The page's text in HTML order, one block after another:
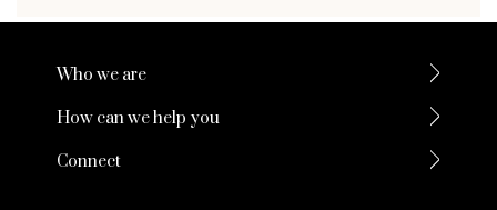
Who we are
How can we help you
Connect